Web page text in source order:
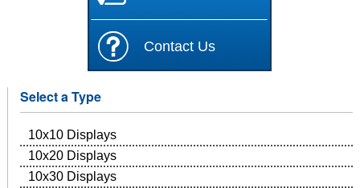
Contact Us
Select a Type
10x10 Displays
10x20 Displays
10x30 Displays